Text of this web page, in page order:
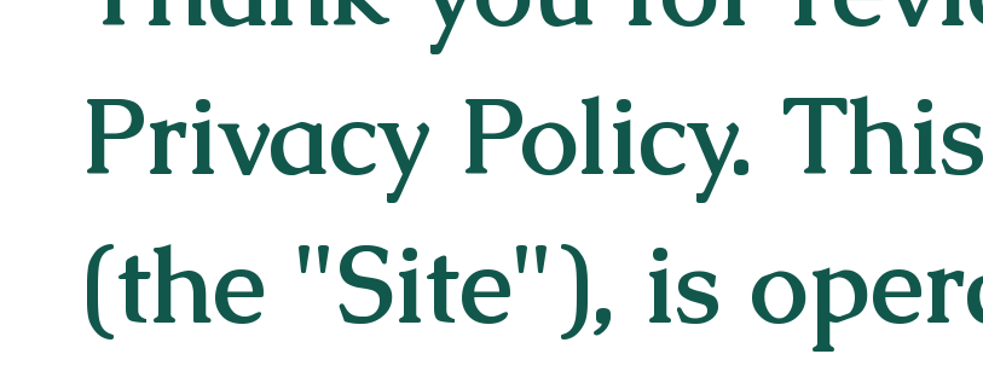
Privacy Policy.
(the "Site"), is